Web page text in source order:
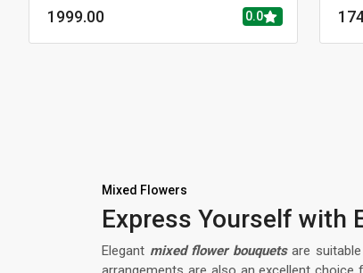
1999.00 0.0
Mixed Flowers
Express Yourself with
Elegant mixed flower bouquetsare suitable